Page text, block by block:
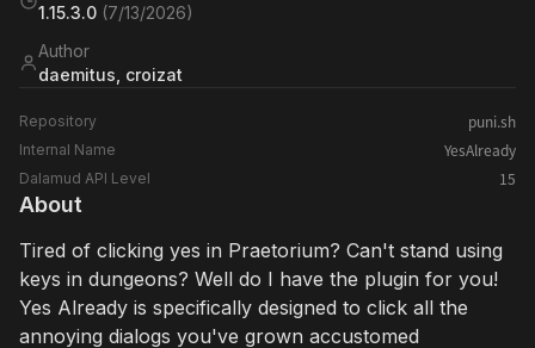
1.15.3.0 (7/13/2026)
Author
daemitus, croizat
Repository puni.sh
Internal Name YesAlready
Dalamud API Level 15
About
Tired of clicking yes in Praetorium? Can't stand using
keys in dungeons? Well do I have the plugin for you!
Yes Already is specifically designed to click all the
annoying dialogs you've grown accustomed